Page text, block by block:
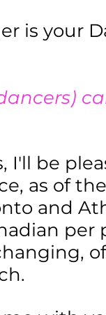
is your
I'll be
as of
and
per